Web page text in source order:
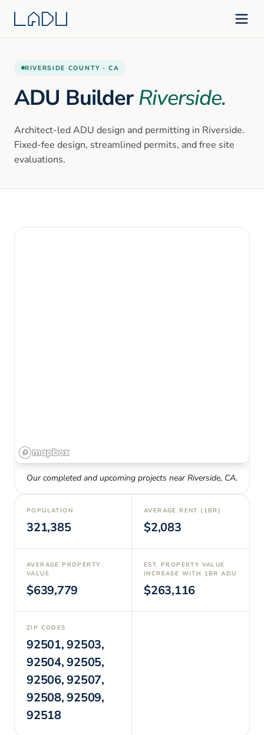
RIVERSIDE COUNTY · CA
ADU BuilderRiverside.
Architect-led ADU design and permitting in Riverside.
Fixed-fee design, streamlined permits, and free site
evaluations.
Our completed and upcoming projects nearRiverside, CA.
POPULATION
321,385
AVERAGE RENT (1BR)
$2,083
AVERAGE PROPERTY
VALUE
$639,779
EST. PROPERTY VALUE
INCREASE WITH 1BR ADU
$263,116
ZIP CODES
92501, 92503,
92504, 92505,
92506, 92507,
92508, 92509,
92518